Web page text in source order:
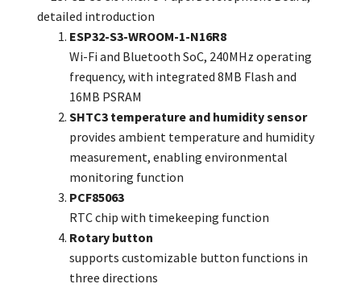
ESP32-S3-WROOM-1-N16R8
Wi-Fi and Bluetooth SoC, 240MHz operating
frequency, with integrated 8MB Flash and
16MB PSRAM
SHTC3 temperature and humidity sensor
provides ambient temperature and humidity
measurement, enabling environmental
monitoring function
PCF85063
RTC chip with timekeeping function
Rotary button
supports customizable button functions in
three directions